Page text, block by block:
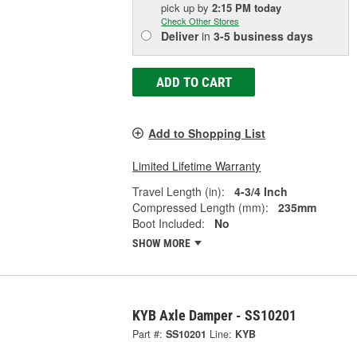
pick upby2:15 PM today
Check Other Stores
Deliverin3-5 business days
ADD TO CART
Add to Shopping List
Limited Lifetime Warranty
Travel Length (in):
4-3/4 Inch
Compressed Length (mm):
235mm
Boot Included:
No
SHOW MORE
KYB Axle Damper - SS10201
Part #: SS10201 Line: KYB